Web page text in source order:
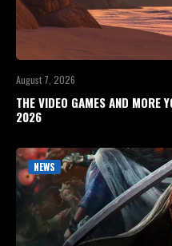
August 7, 2026
THE VIDEO GAMES AND MORE
2026
NEWS